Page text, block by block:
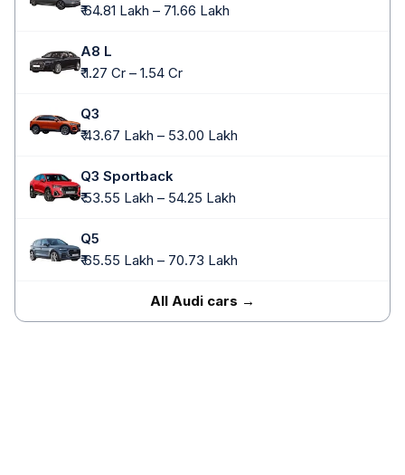
₹ 64.81 Lakh – 71.66 Lakh
A8 L
₹ 1.27 Cr – 1.54 Cr
Q3
₹ 43.67 Lakh – 53.00 Lakh
Q3 Sportback
₹ 53.55 Lakh – 54.25 Lakh
Q5
₹ 65.55 Lakh – 70.73 Lakh
All Audi cars →